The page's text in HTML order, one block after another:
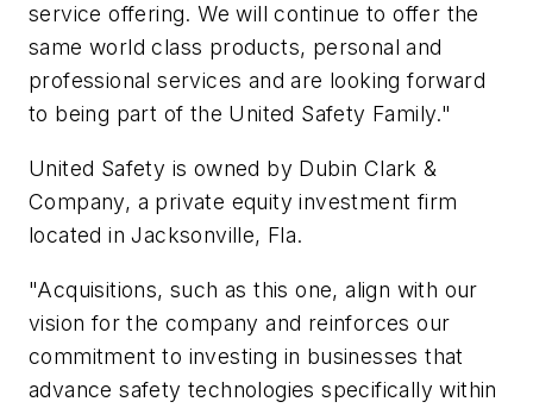
service offering. We will continue to offer the
same world class products, personal and
professional services and are looking forward
to being part of the United Safety Family."
United Safety is owned by Dubin Clark &
Company, a private equity investment firm
located in Jacksonville, Fla.
"Acquisitions, such as this one, align with our
vision for the company and reinforces our
commitment to investing in businesses that
advance safety technologies specifically within